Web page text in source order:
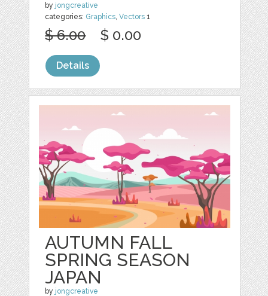
by jongcreative
categories: Graphics,Vectors 1
$ 6.00 $ 0.00
Details
AUTUMN FALL
SPRING SEASON
JAPAN
by jongcreative